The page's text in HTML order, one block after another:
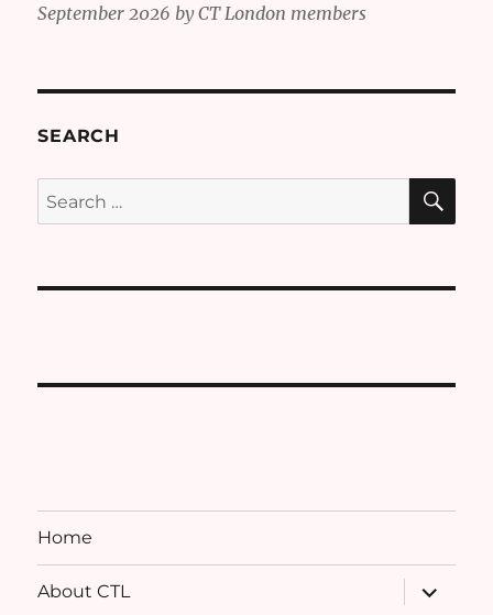
September 2026 by CT London members
SEARCH
Search
for:
Home
About CTL
expand
child